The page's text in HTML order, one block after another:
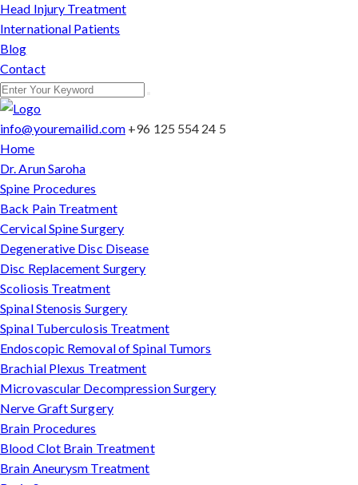
Head Injury Treatment
International Patients
Blog
Contact
info@youremailid.com +96 125 554 24 5
Home
Dr. Arun Saroha
Spine Procedures
Back Pain Treatment
Cervical Spine Surgery
Degenerative Disc Disease
Disc Replacement Surgery
Scoliosis Treatment
Spinal Stenosis Surgery
Spinal Tuberculosis Treatment
Endoscopic Removal of Spinal Tumors
Brachial Plexus Treatment
Microvascular Decompression Surgery
Nerve Graft Surgery
Brain Procedures
Blood Clot Brain Treatment
Brain Aneurysm Treatment